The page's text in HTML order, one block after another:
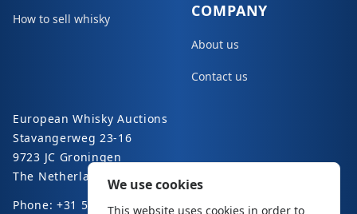
How to sell whisky COMPANY
About us
Contact us
European Whisky Auctions
Stavangerweg 23-16
9723 JC Groningen
The Netherlands
Phone: +31 50 8200 363
We use cookies
This website uses cookies in order to